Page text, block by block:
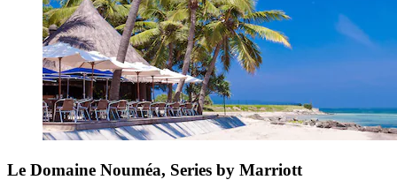
Le Domaine Nouméa, Series by Marriott